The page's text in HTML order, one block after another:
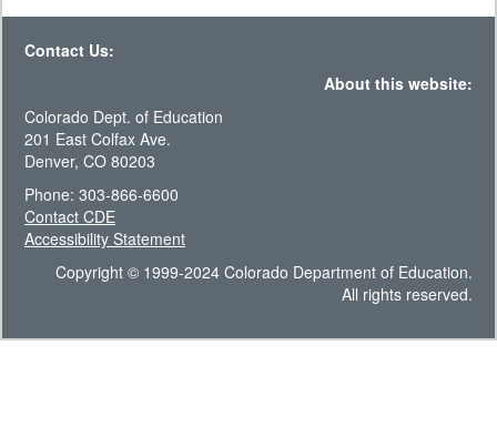
Contact Us:
About this website:
Colorado Dept. of Education
201 East Colfax Ave.
Denver, CO 80203
Phone: 303-866-6600
Contact CDE
Accessibility Statement
Copyright © 1999-2024 Colorado Department of Education.
All rights reserved.